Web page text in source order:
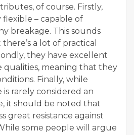
of course. Firstly,
– capable of
breakage. This sounds
a lot of practical
they have excellent
qualities, meaning that they
Finally, while
is rarely considered an
it should be noted that
great resistance against
some people will argue